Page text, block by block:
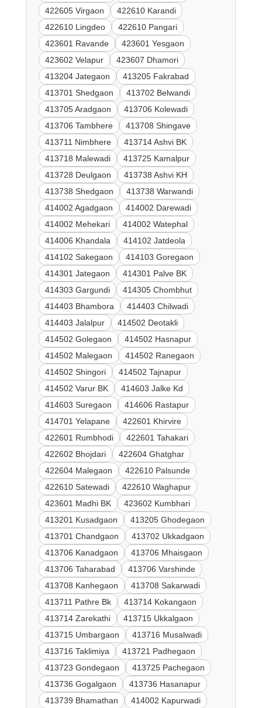
422605 Virgaon
422610 Karandi
422610 Lingdeo
422610 Pangari
423601 Ravande
423601 Yesgaon
423602 Velapur
423607 Dhamori
413204 Jategaon
413205 Fakrabad
413701 Shedgaon
413702 Belwandi
413705 Aradgaon
413706 Kolewadi
413706 Tambhere
413708 Shingave
413711 Nimbhere
413714 Ashvi BK
413718 Malewadi
413725 Kamalpur
413728 Deulgaon
413738 Ashvi KH
413738 Shedgaon
413738 Warwandi
414002 Agadgaon
414002 Darewadi
414002 Mehekari
414002 Watephal
414006 Khandala
414102 Jatdeola
414102 Sakegaon
414103 Goregaon
414301 Jategaon
414301 Palve BK
414303 Gargundi
414305 Chombhut
414403 Bhambora
414403 Chilwadi
414403 Jalalpur
414502 Deotakli
414502 Golegaon
414502 Hasnapur
414502 Malegaon
414502 Ranegaon
414502 Shingori
414502 Tajnapur
414502 Varur BK
414603 Jalke Kd
414603 Suregaon
414606 Rastapur
414701 Yelapane
422601 Khirvire
422601 Rumbhodi
422601 Tahakari
422602 Bhojdari
422604 Ghatghar
422604 Malegaon
422610 Palsunde
422610 Satewadi
422610 Waghapur
423601 Madhi BK
423602 Kumbhari
413201 Kusadgaon
413205 Ghodegaon
413701 Chandgaon
413702 Ukkadgaon
413706 Kanadgaon
413706 Mhaisgaon
413706 Taharabad
413706 Varshinde
413708 Kanhegaon
413708 Sakarwadi
413711 Pathre Bk
413714 Kokangaon
413714 Zarekathi
413715 Ukkalgaon
413715 Umbargaon
413716 Musalwadi
413716 Taklimiya
413721 Padhegaon
413723 Gondegaon
413725 Pachegaon
413736 Gogalgaon
413736 Hasanapur
413739 Bhamathan
414002 Kapurwadi